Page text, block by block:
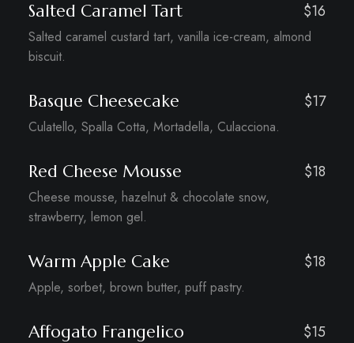
Salted Caramel Tart $16
Salted caramel custard tart, vanilla ice-cream, almond
biscuit.
Basque Cheesecake $17
Culatello, Spalla Cotta, Mortadella, Culacciona.
Red Cheese Mousse $18
Cheese mousse, hazelnut & chocolate snow,
strawberry, lemon gel.
Warm Apple Cake $18
Apple, sorbet, brown butter, puff pastry.
Affogato Frangelico $15